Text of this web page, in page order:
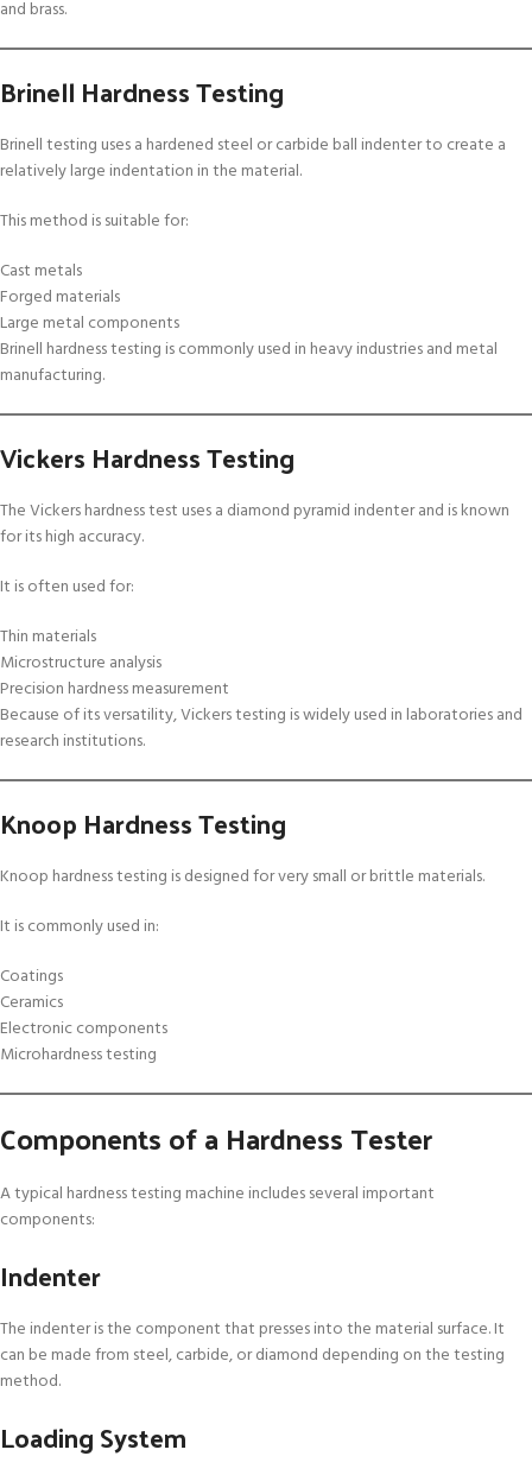
and brass.
Brinell Hardness Testing
Brinell testing uses a hardened steel or carbide ball indenter to create a
relatively large indentation in the material.
This method is suitable for:
Cast metals
Forged materials
Large metal components
Brinell hardness testing is commonly used in heavy industries and metal
manufacturing.
Vickers Hardness Testing
The Vickers hardness test uses a diamond pyramid indenter and is known
for its high accuracy.
It is often used for:
Thin materials
Microstructure analysis
Precision hardness measurement
Because of its versatility, Vickers testing is widely used in laboratories and
research institutions.
Knoop Hardness Testing
Knoop hardness testing is designed for very small or brittle materials.
It is commonly used in:
Coatings
Ceramics
Electronic components
Microhardness testing
Components of a Hardness Tester
A typical hardness testing machine includes several important
components:
Indenter
The indenter is the component that presses into the material surface. It
can be made from steel, carbide, or diamond depending on the testing
method.
Loading System